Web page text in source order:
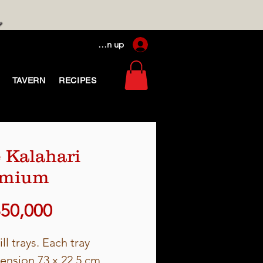
Log In / Sign up
TAVERN RECIPES
Kalahari
Price
trays. Each tray
73 x 22.5 cm